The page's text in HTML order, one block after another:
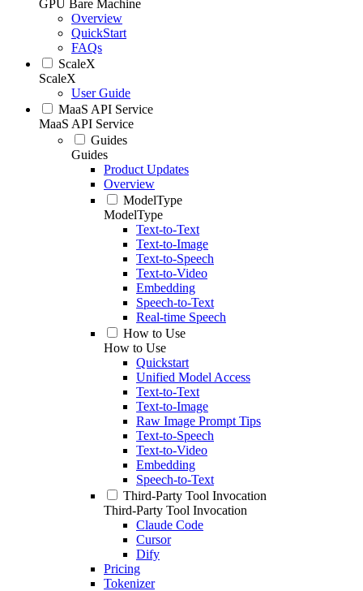
GPU Bare Machine
Overview
QuickStart
FAQs
ScaleX
ScaleX
User Guide
MaaS API Service
MaaS API Service
Guides
Guides
Product Updates
Overview
ModelType
ModelType
Text-to-Text
Text-to-Image
Text-to-Speech
Text-to-Video
Embedding
Speech-to-Text
Real-time Speech
How to Use
How to Use
Quickstart
Unified Model Access
Text-to-Text
Text-to-Image
Raw Image Prompt Tips
Text-to-Speech
Text-to-Video
Embedding
Speech-to-Text
Third-Party Tool Invocation
Third-Party Tool Invocation
Claude Code
Cursor
Dify
Pricing
Tokenizer